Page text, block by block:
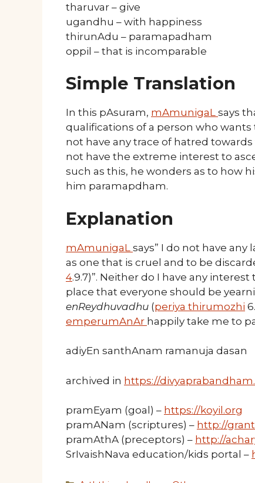
tharuvar – give
ugandhu – with happiness
thirunAdu – paramapadham
oppil – that is incomparable
Simple Translation
In this pAsuram, mAmunigaL says
qualifications of a person who
not have any trace of hatred
not have the extreme interest to
such as this, he wonders as to how
him paramapdham.
Explanation
mAmunigaL says” I do not have
as one that is cruel and to be
4.9.7)”. Neither do I have any
place that everyone should be
enReydhuvadhu (periya thirumozhi
emperumAnAr happily take me to
adiyEn santhAnam ramanuja dasan
archived in https://
pramEyam (goal) – https://koyil.org
pramANam (scriptures) – http://
pramAthA (preceptors) – http://
SrIvaishNava education/kids portal –